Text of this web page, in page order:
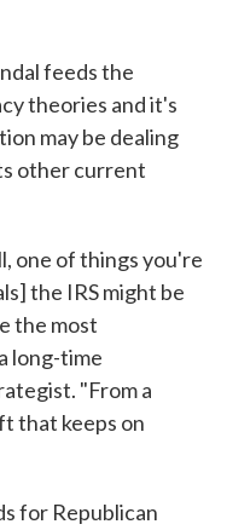
feeds the
theories and it's
may be dealing
other current
one of things you're
the IRS might be
the most
long-time
"From a
that keeps on
for Republican